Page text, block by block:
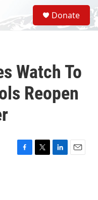
S
e
a
Donate
Watch To
Reopen